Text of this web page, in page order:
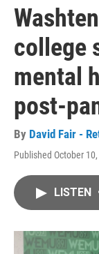
college
mental
post-
By David Fair -
Published October
LISTEN